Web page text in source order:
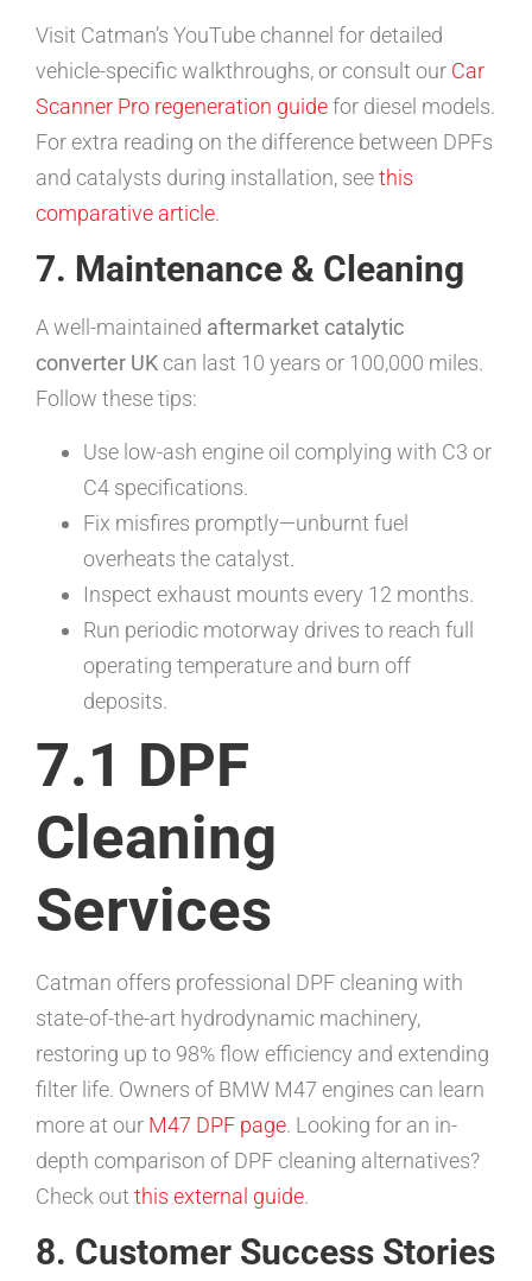
Visit Catman’s YouTube channel for detailed
vehicle-specific walkthroughs, or consult our Car
Scanner Pro regeneration guidefor diesel models.
For extra reading on the difference between DPFs
and catalysts during installation, seethis
comparative article.
7. Maintenance & Cleaning
A well-maintained aftermarket catalytic
converter UK can last 10 years or 100,000 miles.
Follow these tips:
Use low-ash engine oil complying with C3 or
C4 specifications.
Fix misfires promptly—unburnt fuel
overheats the catalyst.
Inspect exhaust mounts every 12 months.
Run periodic motorway drives to reach full
operating temperature and burn off
deposits.
7.1 DPF
Cleaning
Services
Catman offers professional DPF cleaning with
state-of-the-art hydrodynamic machinery,
restoring up to 98% flow efficiency and extending
filter life. Owners of BMW M47 engines can learn
more at our M47 DPF page. Looking for an in-
depth comparison of DPF cleaning alternatives?
Check out this external guide.
8. Customer Success Stories